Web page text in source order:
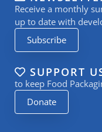
d
i
n
-
i
n
g
r
a
m
b
e
Receive a monthly
up to date with
Subscribe
SUPPORT
to keep Food
Donate